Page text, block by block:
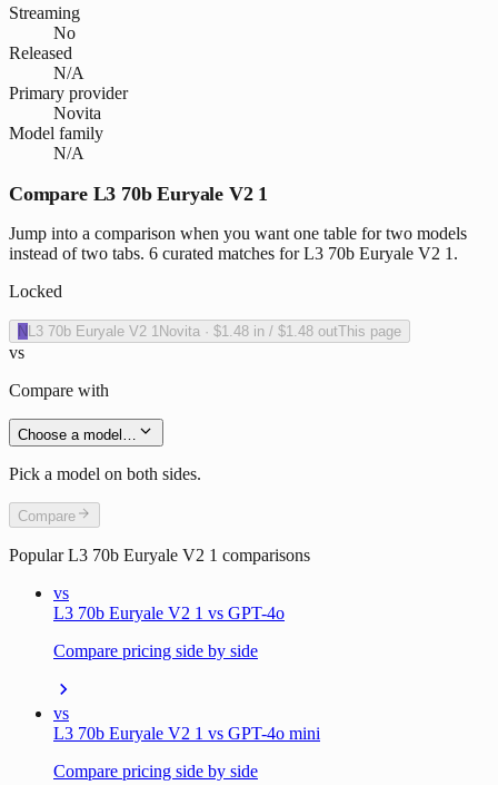
Streaming
No
Released
N/A
Primary provider
Novita
Model family
N/A
Compare L3 70b Euryale V2 1
Jump into a comparison when you want one table for two models
instead of two tabs. 6 curated matches for L3 70b Euryale V2 1.
Locked
N L3 70b Euryale V2 1Novita · $1.48 in / $1.48 outThis page
vs
Compare with
Choose a model…
Pick a model on both sides.
Compare
PopularL3 70b Euryale V2 1 comparisons
vs
L3 70b Euryale V2 1 vs GPT-4o
Compare pricing side by side
vs
L3 70b Euryale V2 1 vs GPT-4o mini
Compare pricing side by side